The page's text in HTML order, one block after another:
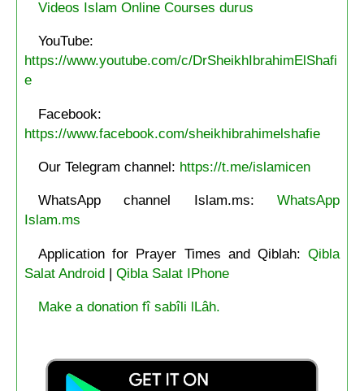
Videos Islam Online Courses durus
YouTube:
https://www.youtube.com/c/DrSheikhIbrahimElShafi
e
Facebook:
https://www.facebook.com/sheikhibrahimelshafie
Our Telegram channel: https://t.me/islamicen
WhatsApp channel Islam.ms:WhatsApp
Islam.ms
Application for Prayer Times and Qiblah:Qibla
Salat Android| Qibla Salat IPhone
Make a donation fî sabîli lLâh.